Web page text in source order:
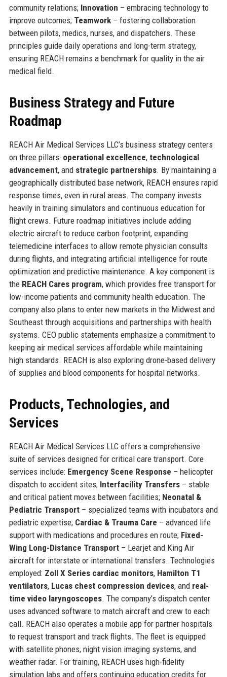
community relations; Innovation – embracing technology to
improve outcomes; Teamwork– fostering collaboration
between pilots, medics, nurses, and dispatchers. These
principles guide daily operations and long-term strategy,
ensuring REACH remains a benchmark for quality in the air
medical field.
Business Strategy and Future
Roadmap
REACH Air Medical Services LLC’s business strategy centers
on three pillars: operational excellence, technological
advancement, and strategic partnerships. By maintaining a
geographically distributed base network, REACH ensures rapid
response times, even in rural areas. The company invests
heavily in training simulators and continuous education for
flight crews. Future roadmap initiatives include adding
electric aircraft to reduce carbon footprint, expanding
telemedicine interfaces to allow remote physician consults
during flights, and integrating artificial intelligence for route
optimization and predictive maintenance. A key component is
the REACH Cares program, which provides free transport for
low-income patients and community health education. The
company also plans to enter new markets in the Midwest and
Southeast through acquisitions and partnerships with health
systems. CEO public statements emphasize a commitment to
keeping air medical services affordable while maintaining
high standards. REACH is also exploring drone-based delivery
of supplies and blood components for hospital networks.
Products, Technologies, and
Services
REACH Air Medical Services LLC offers a comprehensive
suite of services designed for critical care transport. Core
services include: Emergency Scene Response – helicopter
dispatch to accident sites; Interfacility Transfers– stable
and critical patient moves between facilities; Neonatal &
Pediatric Transport– specialized teams with incubators and
pediatric expertise; Cardiac & Trauma Care – advanced life
support with medications and procedures en route; Fixed-
Wing Long-Distance Transport– Learjet and King Air
aircraft for interstate or international transfers. Technologies
employed: Zoll X Series cardiac monitors, Hamilton T1
ventilators, Lucas chest compression devices, and real-
time video laryngoscopes. The company’s dispatch center
uses advanced software to match aircraft and crew to each
call. REACH also operates a mobile app for partner hospitals
to request transport and track flights. The fleet is equipped
with satellite phones, night vision imaging systems, and
weather radar. For training, REACH uses high-fidelity
simulation labs and offers continuing education credits for